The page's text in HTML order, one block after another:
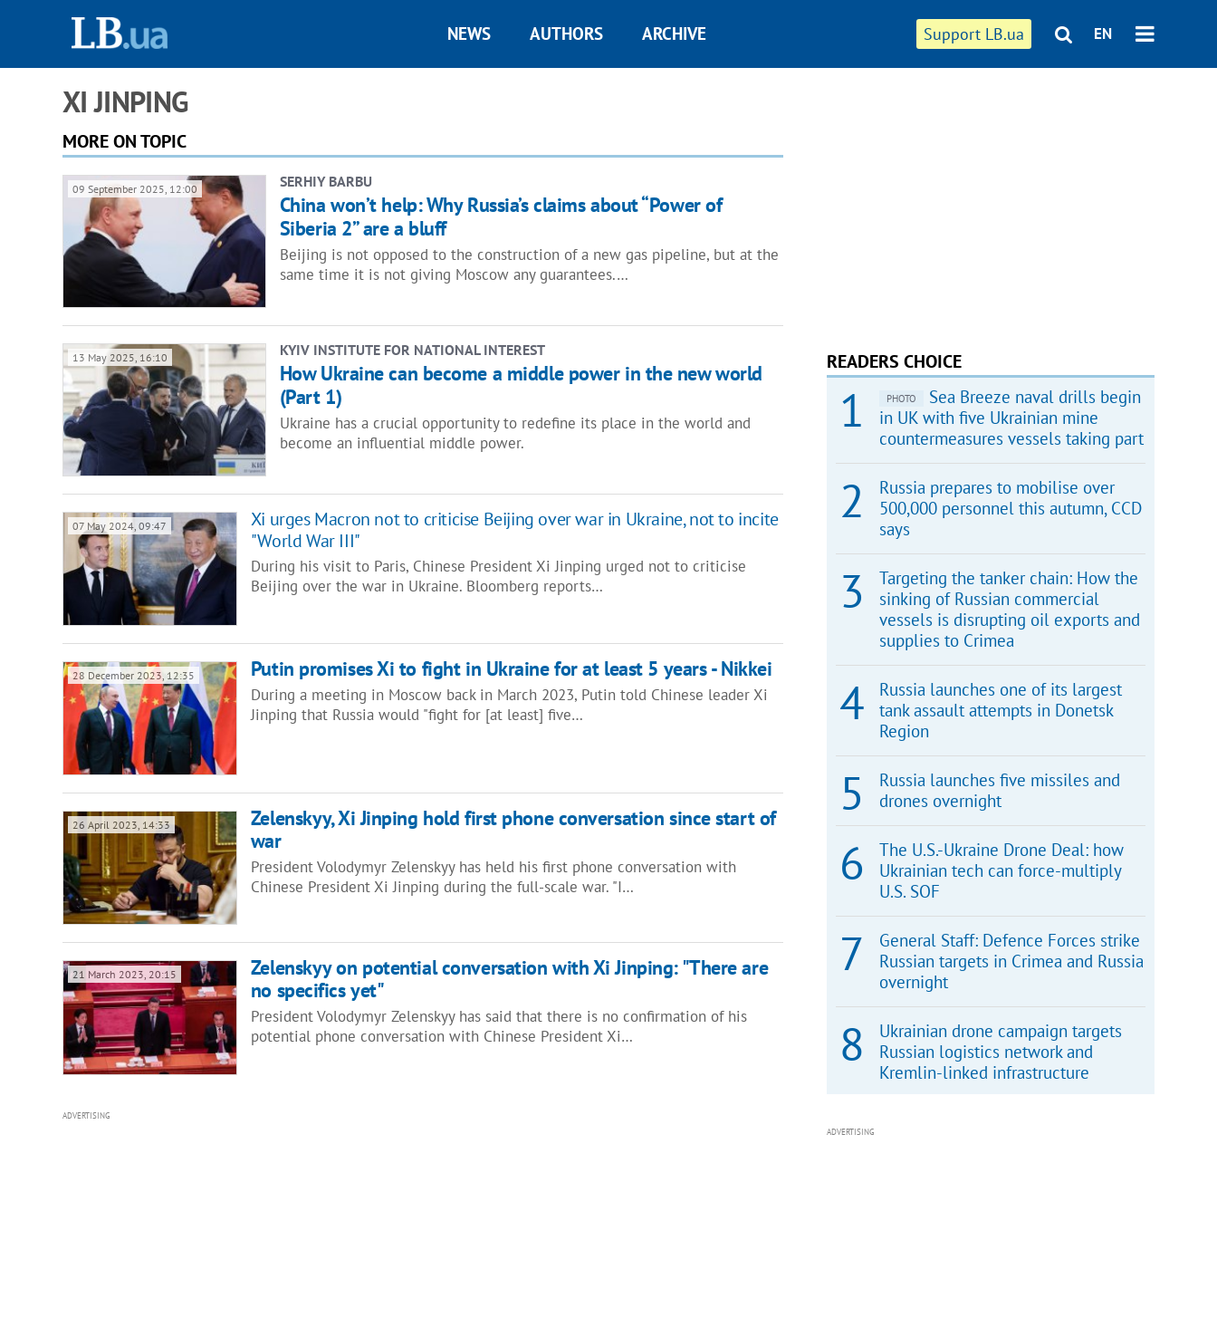
Support LB.ua EN
NEWS AUTHORS ARCHIVE
XI JINPING
MORE ON TOPIC
09 September 2025, 12:00 SERHIY BARBU
China won’t help: Why Russia’s claims about “Power of
Siberia 2” are a bluff
Beijing is not opposed to the construction of a new gas pipeline, but at the
same time it is not giving Moscow any guarantees.…
13 May 2025, 16:10 KYIV INSTITUTE FOR NATIONAL INTEREST
How Ukraine can become a middle power in the new world
(Part 1)
Ukraine has a crucial opportunity to redefine its place in the world and
become an influential middle power.
07 May 2024, 09:47
Xi urges Macron not to criticise Beijing over war in Ukraine, not to incite
"World War III"
During his visit to Paris, Chinese President Xi Jinping urged not to criticise
Beijing over the war in Ukraine. Bloomberg reports…
28 December 2023, 12:35 Putin promises Xi to fight in Ukraine for at least 5 years - Nikkei
During a meeting in Moscow back in March 2023, Putin told Chinese leader Xi
Jinping that Russia would "fight for [at least] five…
26 April 2023, 14:33
Zelenskyy, Xi Jinping hold first phone conversation since start of
war
President Volodymyr Zelenskyy has held his first phone conversation with
Chinese President Xi Jinping during the full-scale war. "I…
21 March 2023, 20:15
Zelenskyy on potential conversation with Xi Jinping: "There are
no specifics yet"
President Volodymyr Zelenskyy has said that there is no confirmation of his
potential phone conversation with Chinese President Xi…
ADVERTISING
READERS CHOICE
PHOTO
Sea Breeze naval drills begin
in UK with five Ukrainian mine
countermeasures vessels taking part
Russia prepares to mobilise over
500,000 personnel this autumn, CCD
says
Targeting the tanker chain: How the
sinking of Russian commercial
vessels is disrupting oil exports and
supplies to Crimea
Russia launches one of its largest
tank assault attempts in Donetsk
Region
Russia launches five missiles and
drones overnight
The U.S.-Ukraine Drone Deal: how
Ukrainian tech can force-multiply
U.S. SOF
General Staff: Defence Forces strike
Russian targets in Crimea and Russia
overnight
Ukrainian drone campaign targets
Russian logistics network and
Kremlin-linked infrastructure
ADVERTISING